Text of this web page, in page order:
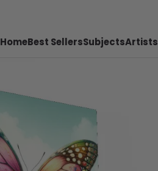
HomeBest SellersSubjectsArtists